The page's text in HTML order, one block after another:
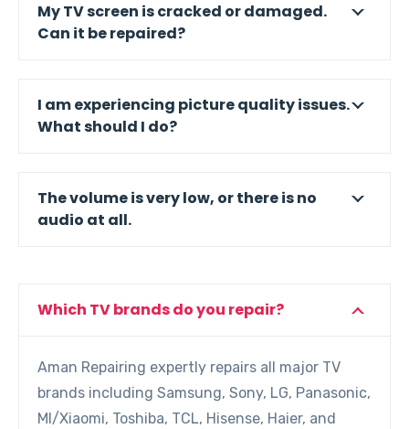
My TV screen is cracked or damaged.
Can it be repaired?
I am experiencing picture quality issues.
What should I do?
The volume is very low, or there is no
audio at all.
Which TV brands do you repair?
Aman Repairing expertly repairs all major TV
brands including Samsung, Sony, LG, Panasonic,
MI/Xiaomi, Toshiba, TCL, Hisense, Haier, and